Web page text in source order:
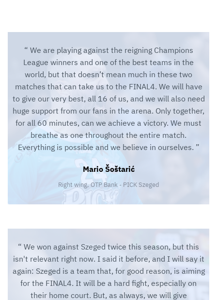
We are playing against the reigning Champions
League winners and one of the best teams in the
world, but that doesn’t mean much in these two
matches that can take us to the FINAL4. We will have
to give our very best, all 16 of us, and we will also need
huge support from our fans in the arena. Only together,
for all 60 minutes, can we achieve a victory. We must
breathe as one throughout the entire match.
Everything is possible and we believe in ourselves.
Mario Šoštarić
Right wing, OTP Bank - PICK Szeged
We won against Szeged twice this season, but this
isn't relevant right now. I said it before, and I will say it
again: Szeged is a team that, for good reason, is aiming
for the FINAL4. It will be a hard fight, especially on
their home court. But, as always, we will give